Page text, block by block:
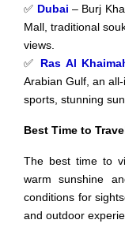
✅ Dubai – Burj
Mall, traditional
views.
✅ Ras Al
Arabian Gulf, an
sports, stunning
Best Time to
The best time to
warm sunshine
conditions for
and outdoor